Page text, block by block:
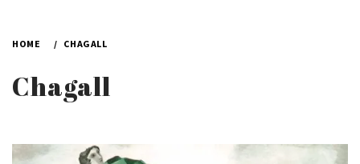
HOME CHAGALL
Chagall